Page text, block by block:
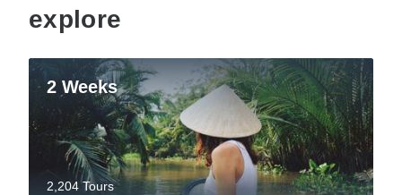
explore
2 Weeks
2,204 Tours